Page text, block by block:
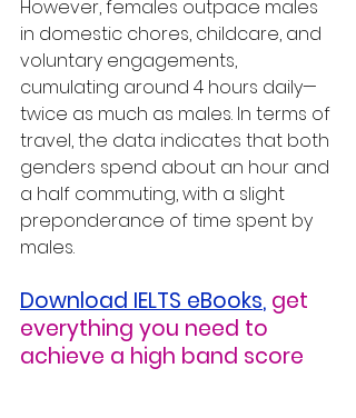
However, females outpace males
in domestic chores, childcare, and
voluntary engagements,
cumulating around 4 hours daily—
twice as much as males. In terms of
travel, the data indicates that both
genders spend about an hour and
a half commuting, with a slight
preponderance of time spent by
males.
Download IELTS eBooks, get
everything you need to
achieve a high band score